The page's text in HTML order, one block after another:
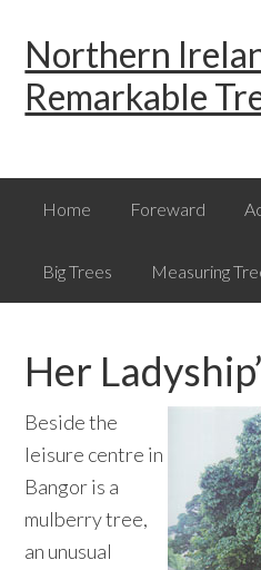
primary
navigation
main
content
primary
sidebar
Northern
Remarkable
Home Foreward
Big Trees Measuring
Her
Beside the
leisure centre in
Bangor is a
mulberry tree,
an unusual